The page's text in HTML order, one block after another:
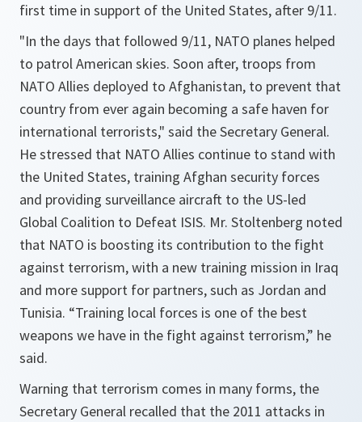
first time in support of the United States, after 9/11.
"In the days that followed 9/11, NATO planes helped
to patrol American skies. Soon after, troops from
NATO Allies deployed to Afghanistan, to prevent that
country from ever again becoming a safe haven for
international terrorists," said the Secretary General.
He stressed that NATO Allies continue to stand with
the United States, training Afghan security forces
and providing surveillance aircraft to the US-led
Global Coalition to Defeat ISIS. Mr. Stoltenberg noted
that NATO is boosting its contribution to the fight
against terrorism, with a new training mission in Iraq
and more support for partners, such as Jordan and
Tunisia. “Training local forces is one of the best
weapons we have in the fight against terrorism,” he
said.
Warning that terrorism comes in many forms, the
Secretary General recalled that the 2011 attacks in